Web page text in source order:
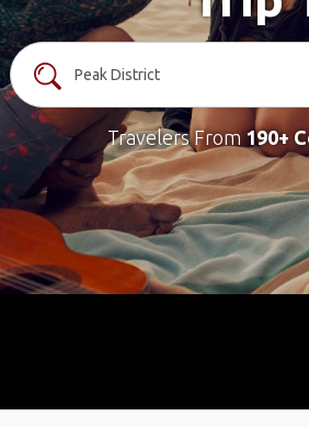
Travelers From190+